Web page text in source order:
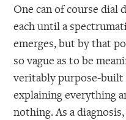
One can of course
each until a
emerges, but by that
so vague as to be
veritably purpose-
explaining everything
nothing. As a